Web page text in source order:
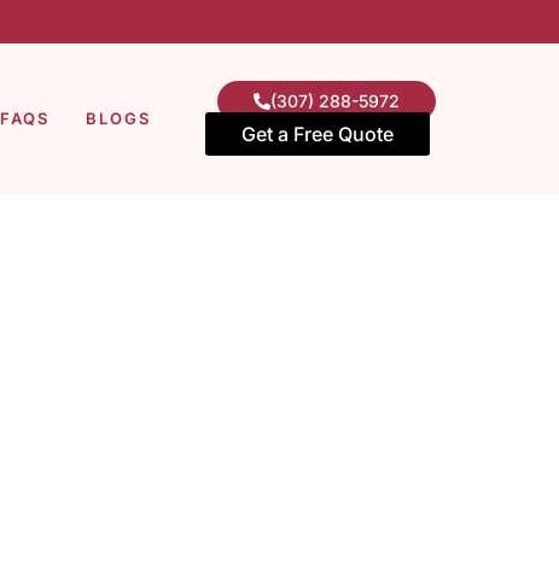
FAQS BLOGS
(307) 288-5972
Get a Free Quote